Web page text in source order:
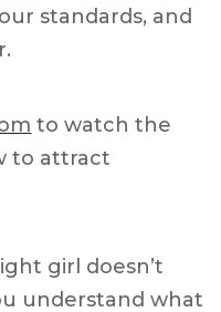
standards, and
to watch the
to attract
girl doesn’t
understand what